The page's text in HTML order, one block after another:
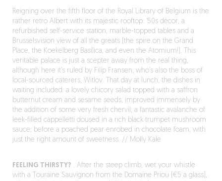
Reigning over the fifth floor of the Royal Library of Belgium is the
rather retro Albert with its majestic rooftop: ‘50s décor, a
refurbished self-service station, marble-topped tables and a
Brusselsvision view of all the greats (the spire on the Grand
Place, the Koekelberg Basilica, and even the Atomium!). This
veritable palace is just a scepter away from the real thing,
although here it’s ruled by Filip Fransen, who’s also the boss of
local-sourced caterers, Witlov. That day at lunch, the dishes in
waiting included: a lovely chicory salad topped with a saffron
butternut cream and sesame seeds, improved immensely by
the addition of some very fresh chervil; a fantastic avalanche of
leek-filled cappelletti doused in a rich black trumpet mushroom
sauce; before a poached pear enrobed in chocolate foam, with
just the right amount of sweetness. // Molly Kale
FEELING THIRSTY? : After the steep climb, wet your whistle
with a Touraine Sauvignon from the Domaine Priou (€5 a glass),